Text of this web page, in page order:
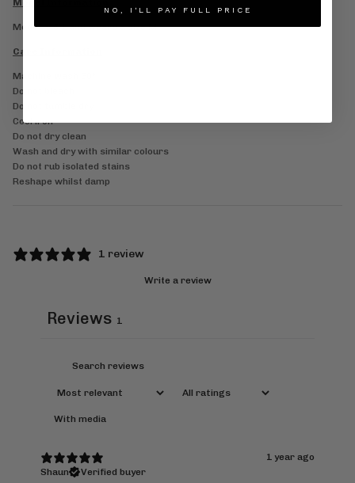
Model Information
Model is 6’1 and wears a size M
Care Information
Machine wash 30°
Do not bleach
Do not tumble dry
Cool iron
Do not dry clean
Wash and dry with similar colours
Do not rub isolated stains
Reshape whilst damp
1 review
Write a review
Reviews 1
With media
1 year ago
Shaun
Verified buyer
NO, I'LL PAY FULL PRICE